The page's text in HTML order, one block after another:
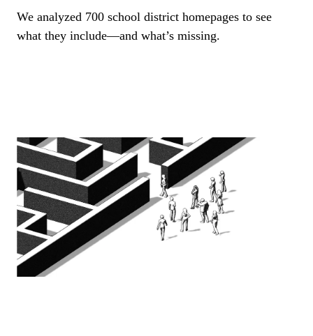
We analyzed 700 school district homepages to see
what they include—and what’s missing.